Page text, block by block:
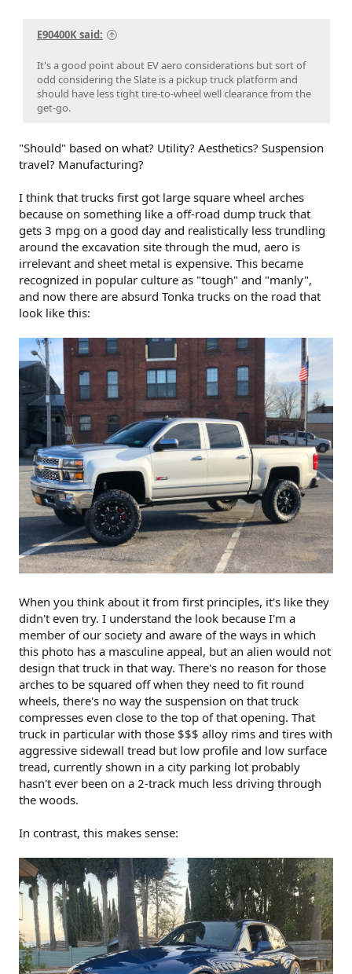
E90400K said:
It's a good point about EV aero considerations but sort of
odd considering the Slate is a pickup truck platform and
should have less tight tire-to-wheel well clearance from the
get-go.
"Should" based on what? Utility? Aesthetics? Suspension
travel? Manufacturing?
I think that trucks first got large square wheel arches
because on something like a off-road dump truck that
gets 3 mpg on a good day and realistically less trundling
around the excavation site through the mud, aero is
irrelevant and sheet metal is expensive. This became
recognized in popular culture as "tough" and "manly",
and now there are absurd Tonka trucks on the road that
look like this:
When you think about it from first principles, it's like they
didn't even try. I understand the look because I'm a
member of our society and aware of the ways in which
this photo has a masculine appeal, but an alien would not
design that truck in that way. There's no reason for those
arches to be squared off when they need to fit round
wheels, there's no way the suspension on that truck
compresses even close to the top of that opening. That
truck in particular with those $$$ alloy rims and tires with
aggressive sidewall tread but low profile and low surface
tread, currently shown in a city parking lot probably
hasn't ever been on a 2-track much less driving through
the woods.
In contrast, this makes sense: